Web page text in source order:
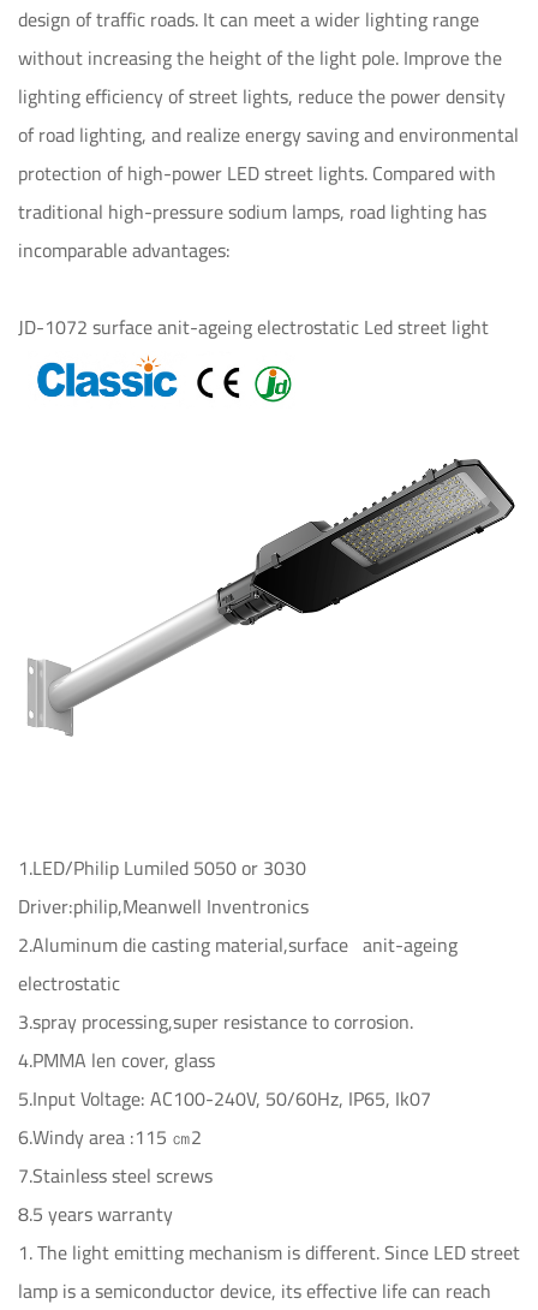
design of traffic roads. It can meet a wider lighting range
without increasing the height of the light pole. Improve the
lighting efficiency of street lights, reduce the power density
of road lighting, and realize energy saving and environmental
protection of high-power LED street lights. Compared with
traditional high-pressure sodium lamps, road lighting has
incomparable advantages:
JD-1072 surface anit-ageing electrostatic Led street light
1.LED/Philip Lumiled 5050 or 3030
Driver:philip,Meanwell Inventronics
2.Aluminum die casting material,surface anit-ageing
electrostatic
3.spray processing,super resistance to corrosion.
4.PMMA len cover, glass
5.Input Voltage: AC100-240V, 50/60Hz, IP65, Ik07
6.Windy area :115 ㎝2
7.Stainless steel screws
8.5 years warranty
1. The light emitting mechanism is different. Since LED street
lamp is a semiconductor device, its effective life can reach